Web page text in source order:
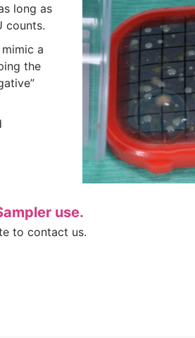
long as
counts.
a
the
use.
to contact us.